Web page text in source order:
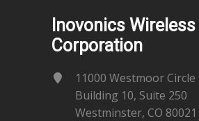
Inovonics Wireless
Corporation
11000 Westmoor Circle
Building 10, Suite 250
Westminster, CO 80021